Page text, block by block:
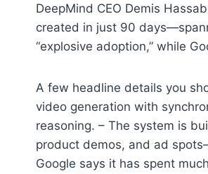
DeepMind CEO Demis
created in just 90
“explosive adoption,” while
A few headline details you
video generation with
reasoning. – The system is
product demos, and ad
Google says it has spent